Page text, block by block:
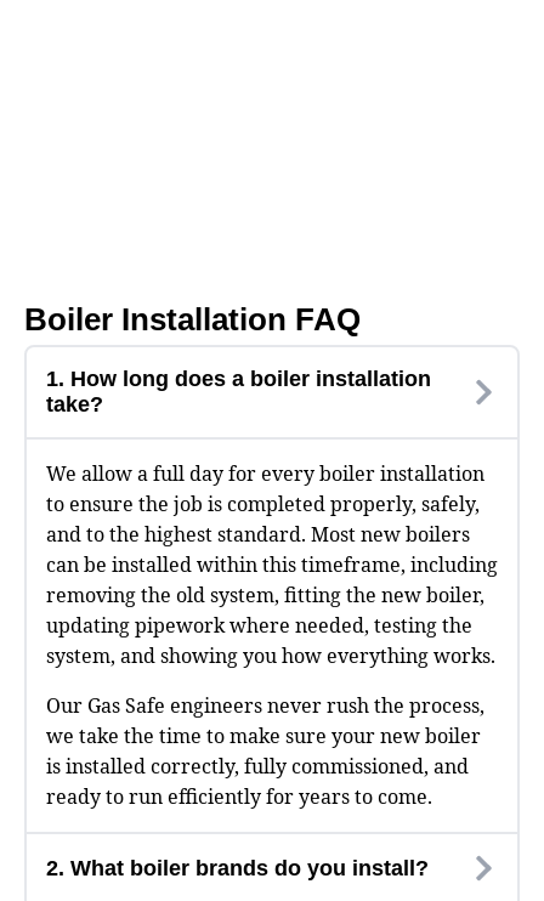
Boiler Installation FAQ
1. How long does a boiler installation
take?
We allow a full day for every boiler installation
to ensure the job is completed properly, safely,
and to the highest standard. Most new boilers
can be installed within this timeframe, including
removing the old system, fitting the new boiler,
updating pipework where needed, testing the
system, and showing you how everything works.
Our Gas Safe engineers never rush the process,
we take the time to make sure your new boiler
is installed correctly, fully commissioned, and
ready to run efficiently for years to come.
2. What boiler brands do you install?